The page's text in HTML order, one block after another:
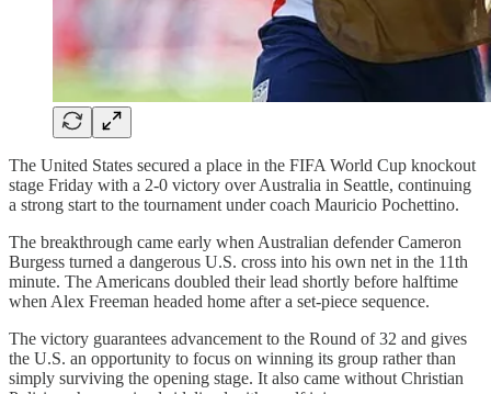
The United States secured a place in the FIFA World Cup knockout
stage Friday with a 2-0 victory over Australia in Seattle, continuing
a strong start to the tournament under coach Mauricio Pochettino.
The breakthrough came early when Australian defender Cameron
Burgess turned a dangerous U.S. cross into his own net in the 11th
minute. The Americans doubled their lead shortly before halftime
when Alex Freeman headed home after a set-piece sequence.
The victory guarantees advancement to the Round of 32 and gives
the U.S. an opportunity to focus on winning its group rather than
simply surviving the opening stage. It also came without Christian